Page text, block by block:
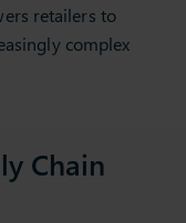
retailers to
complex
Chain